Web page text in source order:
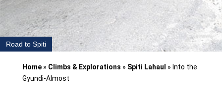
Road to Spiti
Home» Climbs & Explorations » Spiti Lahaul » Into the
Gyundi-Almost